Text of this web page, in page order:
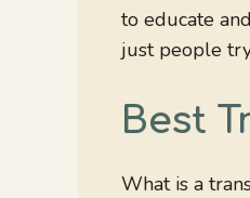
to educate
just people
Best
What is a